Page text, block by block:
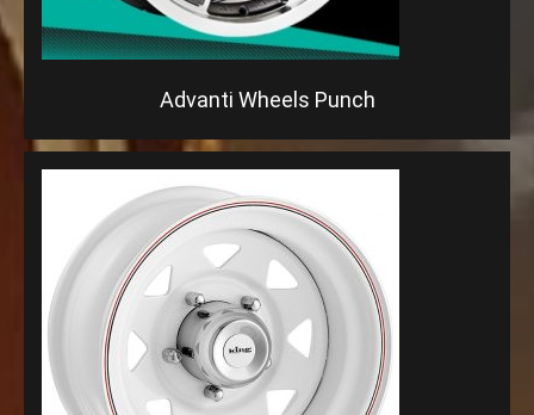
Advanti Wheels Punch